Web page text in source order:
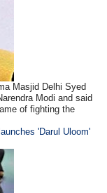
Masjid Delhi Syed
Modi and said
of fighting the
'Darul Uloom'